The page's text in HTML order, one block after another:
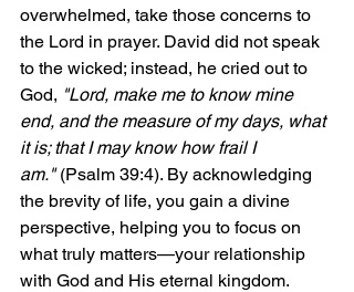
overwhelmed, take those concerns to
the Lord in prayer. David did not speak
to the wicked; instead, he cried out to
God, "Lord, make me to know mine
end, and the measure of my days, what
it is; that I may know how frail I
am." (Psalm 39:4). By acknowledging
the brevity of life, you gain a divine
perspective, helping you to focus on
what truly matters—your relationship
with God and His eternal kingdom.